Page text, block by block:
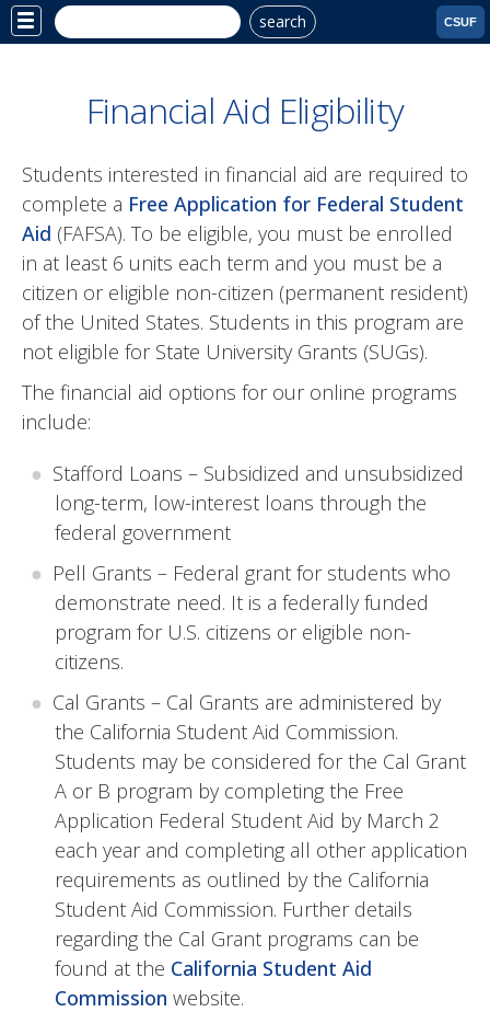
Site
Menu
search CSUF
Financial Aid Eligibility
Students interested in financial aid are required to
complete a Free Application for Federal Student
Aid (FAFSA). To be eligible, you must be enrolled
in at least 6 units each term and you must be a
citizen or eligible non-citizen (permanent resident)
of the United States. Students in this program are
not eligible for State University Grants (SUGs).
The financial aid options for our online programs
include:
Stafford Loans – Subsidized and unsubsidized
long-term, low-interest loans through the
federal government
Pell Grants – Federal grant for students who
demonstrate need. It is a federally funded
program for U.S. citizens or eligible non-
citizens.
Cal Grants – Cal Grants are administered by
the California Student Aid Commission.
Students may be considered for the Cal Grant
A or B program by completing the Free
Application Federal Student Aid by March 2
each year and completing all other application
requirements as outlined by the California
Student Aid Commission. Further details
regarding the Cal Grant programs can be
found at the California Student Aid
Commission website.